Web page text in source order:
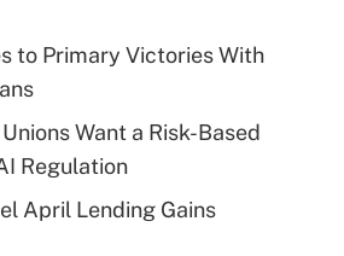
to Primary Victories With
Want a Risk-Based
Regulation
April Lending Gains